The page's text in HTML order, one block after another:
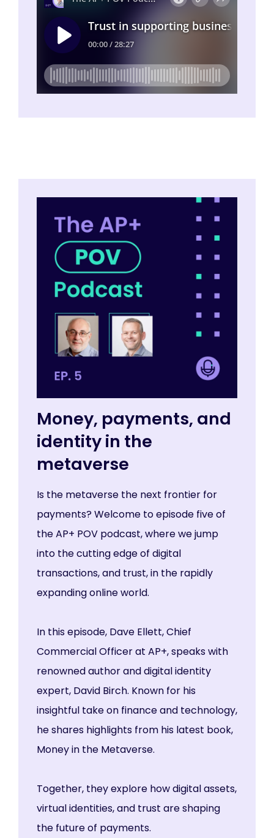
Money, payments, and
identity in the
metaverse
Is the metaverse the next frontier for
payments? Welcome to episode five of
the AP+ POV podcast, where we jump
into the cutting edge of digital
transactions, and trust, in the rapidly
expanding online world.
In this episode, Dave Ellett, Chief
Commercial Officer at AP+, speaks with
renowned author and digital identity
expert, David Birch. Known for his
insightful take on finance and technology,
he shares highlights from his latest book,
Money in the Metaverse.
Together, they explore how digital assets,
virtual identities, and trust are shaping
the future of payments.